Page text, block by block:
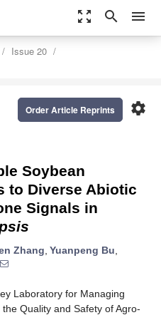
zoom_out_map search menu
Issue 20
settings
Order Article Reprints
Soybean
to Diverse Abiotic
Signals in
Zhang, Yuanpeng Bu,
Laboratory for Managing
Quality and Safety of Agro-